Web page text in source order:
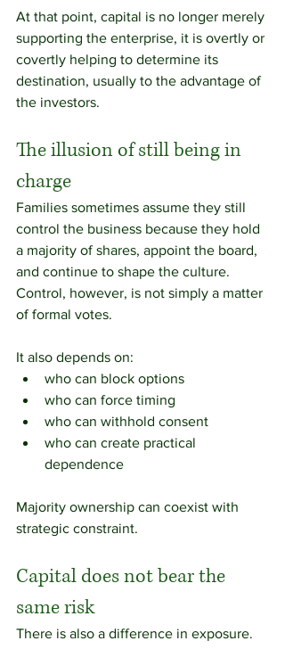
At that point, capital is no longer merely
supporting the enterprise, it is overtly or
covertly helping to determine its
destination, usually to the advantage of
the investors.
The illusion of still being in
charge
Families sometimes assume they still
control the business because they hold
a majority of shares, appoint the board,
and continue to shape the culture.
Control, however, is not simply a matter
of formal votes.
It also depends on:
who can block options
who can force timing
who can withhold consent
who can create practical
dependence
Majority ownership can coexist with
strategic constraint.
Capital does not bear the
same risk
There is also a difference in exposure.